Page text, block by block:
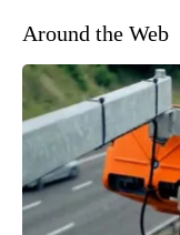
Around the Web